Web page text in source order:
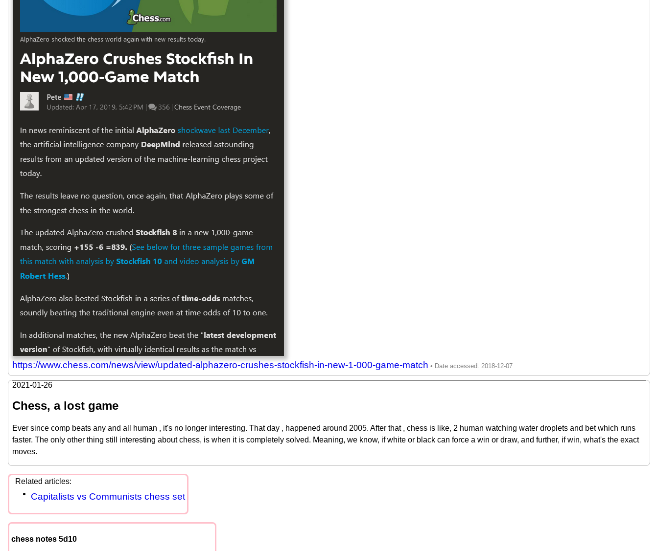
https://www.chess.com/news/view/updated-alphazero-crushes-stockfish-in-new-1-000-game-match
2021-01-26
Chess, a lost game
Ever since comp beats any and all human , it's no longer interesting. That day , happened around 2005. After that , chess is like, 2 human watching water droplets and bet which runs
faster. The only other thing still interesting about chess, is when it is completely solved. Meaning, we know, if white or black can force a win or draw, and further, if win, what's the exact
moves.
Capitalists vs Communists chess set
chess notes 5d10